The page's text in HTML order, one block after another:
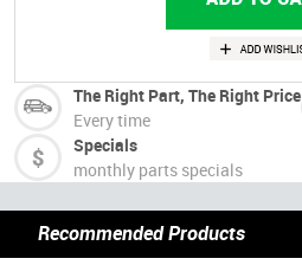
The Right Part, The Right Price
Every time
Specials
monthly parts specials
Recommended Products